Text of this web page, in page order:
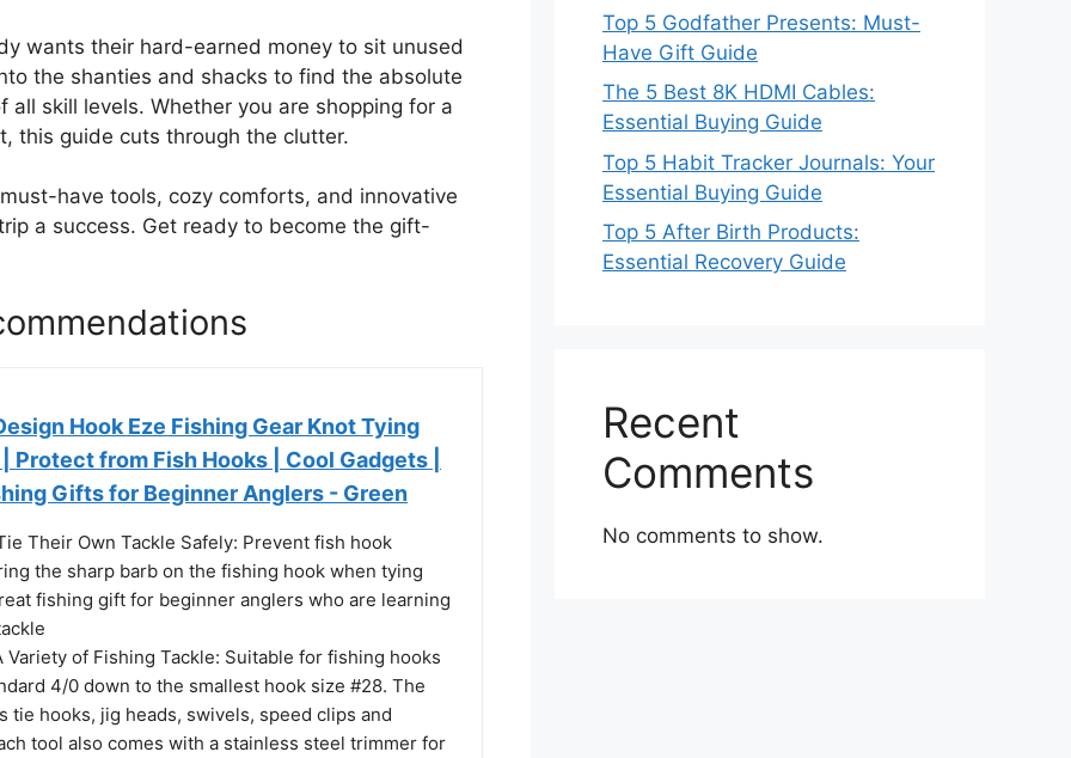
wants their hard-earned money to sit unused
the shanties and shacks to find the absolute
skill levels. Whether you are shopping for a
this guide cuts through the clutter.
have tools, cozy comforts, and innovative
a success. Get ready to become the gift-
Hook Eze Fishing Gear Knot Tying
Protect from Fish Hooks | Cool Gadgets |
Gifts for Beginner Anglers - Green
Their Own Tackle Safely: Prevent fish hook
the sharp barb on the fishing hook when tying
fishing gift for beginner anglers who are learning
Variety of Fishing Tackle: Suitable for fishing hooks
4/0 down to the smallest hook size #28. The
tie hooks, jig heads, swivels, speed clips and
tool also comes with a stainless steel trimmer for
Top 5 Godfather Presents: Must-
Have Gift Guide
The 5 Best 8K HDMI Cables:
Essential Buying Guide
Top 5 Habit Tracker Journals: Your
Essential Buying Guide
Top 5 After Birth Products:
Essential Recovery Guide
Recent
Comments
No comments to show.